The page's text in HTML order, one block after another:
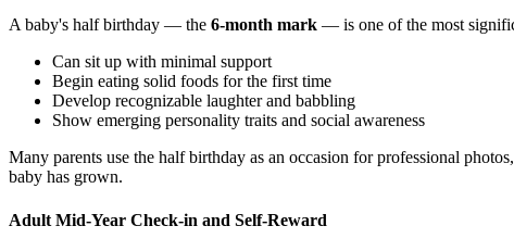
A baby's half birthday — the 6-month mark — is one of the most
Can sit up with minimal support
Begin eating solid foods for the first time
Develop recognizable laughter and babbling
Show emerging personality traits and social awareness
Many parents use the half birthday as an occasion for professional
baby has grown.
Adult Mid-Year Check-in and Self-Reward